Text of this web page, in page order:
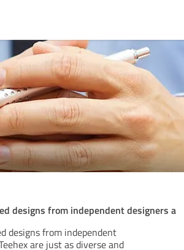
designs from independent designers a
designs from independent
are just as diverse and